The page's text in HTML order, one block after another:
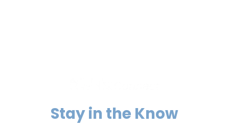
Stay in the Know